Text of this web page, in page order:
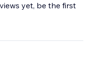
yet, be the first